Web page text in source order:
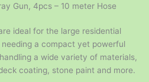
Gun, 4pcs – 10 meter Hose
ideal for the large residential
a compact yet powerful
a wide variety of materials,
coating, stone paint and more.